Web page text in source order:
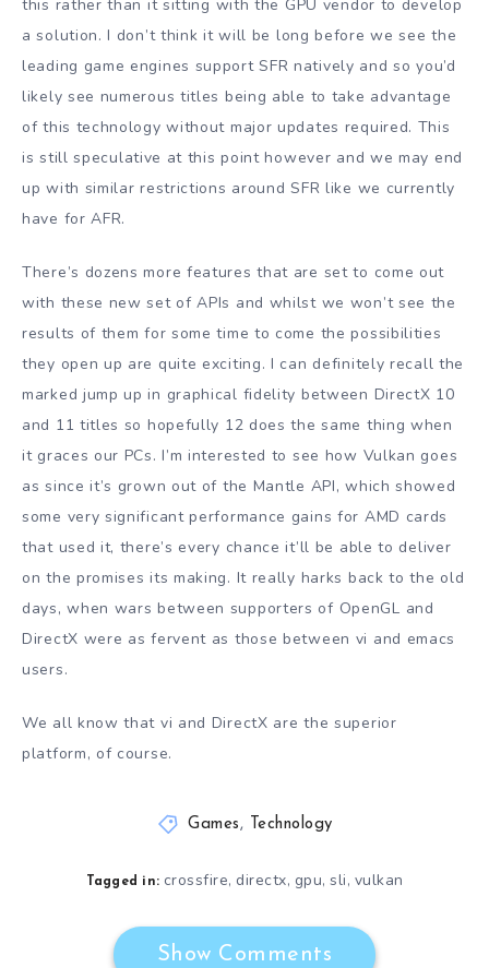
this rather than it sitting with the GPU vendor to develop
a solution. I don’t think it will be long before we see the
leading game engines support SFR natively and so you’d
likely see numerous titles being able to take advantage
of this technology without major updates required. This
is still speculative at this point however and we may end
up with similar restrictions around SFR like we currently
have for AFR.
There’s dozens more features that are set to come out
with these new set of APIs and whilst we won’t see the
results of them for some time to come the possibilities
they open up are quite exciting. I can definitely recall the
marked jump up in graphical fidelity between DirectX 10
and 11 titles so hopefully 12 does the same thing when
it graces our PCs. I’m interested to see how Vulkan goes
as since it’s grown out of the Mantle API, which showed
some very significant performance gains for AMD cards
that used it, there’s every chance it’ll be able to deliver
on the promises its making. It really harks back to the old
days, when wars between supporters of OpenGL and
DirectX were as fervent as those between vi and emacs
users.
We all know that vi and DirectX are the superior
platform, of course.
Games, Technology
Tagged in: crossfire, directx, gpu, sli, vulkan
Show Comments